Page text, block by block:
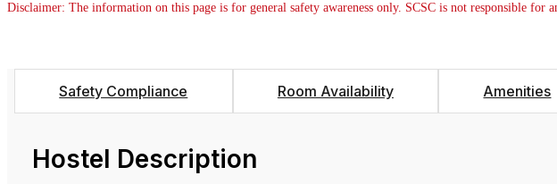
Disclaimer: The information on this page is for general safety awareness only. SCSC is not responsible for
Safety Compliance Room Availability Amenities
Hostel Description